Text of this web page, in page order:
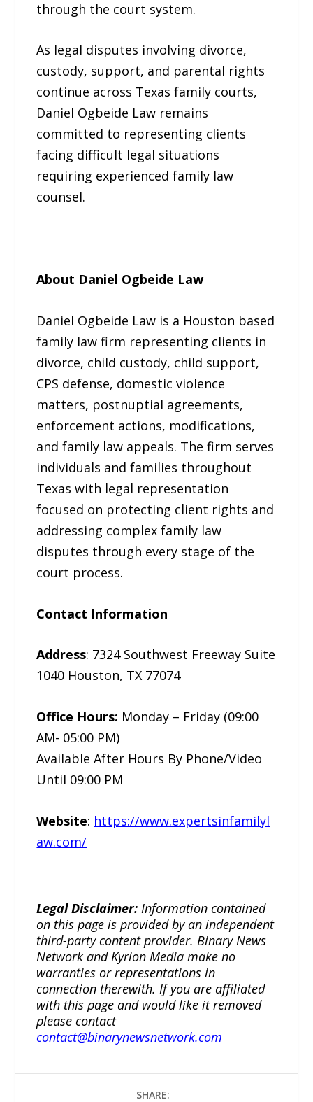
through the court system.
As legal disputes involving divorce,
custody, support, and parental rights
continue across Texas family courts,
Daniel Ogbeide Law remains
committed to representing clients
facing difficult legal situations
requiring experienced family law
counsel.
About Daniel Ogbeide Law
Daniel Ogbeide Law is a Houston based
family law firm representing clients in
divorce, child custody, child support,
CPS defense, domestic violence
matters, postnuptial agreements,
enforcement actions, modifications,
and family law appeals. The firm serves
individuals and families throughout
Texas with legal representation
focused on protecting client rights and
addressing complex family law
disputes through every stage of the
court process.
Contact Information
Address: 7324 Southwest Freeway Suite
1040 Houston, TX 77074
Office Hours: Monday – Friday (09:00
AM- 05:00 PM)
Available After Hours By Phone/Video
Until 09:00 PM
Website: https://www.expertsinfamilyl
aw.com/
Legal Disclaimer:Information contained
on this page is provided by an independent
third-party content provider. Binary News
Network and Kyrion Media make no
warranties or representations in
connection therewith. If you are affiliated
with this page and would like it removed
please contact
contact@binarynewsnetwork.com
SHARE: